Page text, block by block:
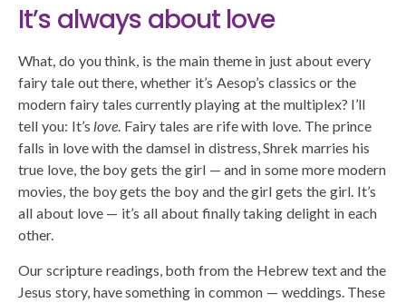
It’s always about love
What, do you think, is the main theme in just about every
fairy tale out there, whether it’s Aesop’s classics or the
modern fairy tales currently playing at the multiplex? I’ll
tell you: It’s love . Fairy tales are rife with love. The prince
falls in love with the damsel in distress, Shrek marries his
true love, the boy gets the girl — and in some more modern
movies, the boy gets the boy and the girl gets the girl. It’s
all about love — it’s all about finally taking delight in each
other.
Our scripture readings, both from the Hebrew text and the
Jesus story, have something in common — weddings. These